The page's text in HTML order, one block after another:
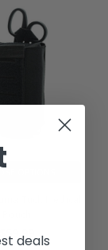
Tuck Medical
$59.99
deals